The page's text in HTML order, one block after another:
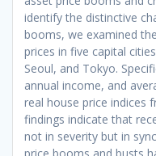
identify the distinctive
booms, we examined
prices in five capital
Seoul, and Tokyo.
annual income, and
real house price indices
findings indicate that
not in severity but in
price booms and busts